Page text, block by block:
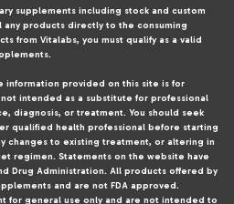
supplements including stock and custom
products directly to the consuming
from Vitalabs, you must qualify as a valid
information provided on this site is for
intended as a substitute for professional
diagnosis, or treatment. You should seek
qualified health professional before starting
changes to existing treatment, or altering in
regimen. Statements on the website have
Drug Administration. All products offered by
and are not FDA approved.
for general use only and are not intended to